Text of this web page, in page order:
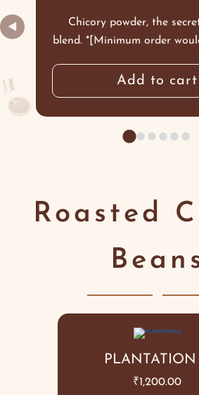
◀
Chicory powder, the
blend. *[Minimum order
Add to cart
Roasted
₹1,200.00